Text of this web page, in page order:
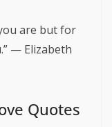
are but for
— Elizabeth
Quotes